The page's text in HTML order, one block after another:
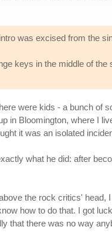
was excised from the
keys in the middle of
were kids - a bunch of
in Bloomington, where I
it was an isolated
what he did: after
the rock critics' head,
how to do that. I got
that there was no way